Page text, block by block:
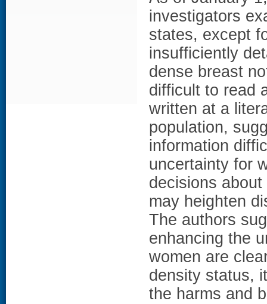
investigators
states, except
insufficiently
dense breast
difficult to read
written at a
population,
information
uncertainty for
decisions
may heighten
The authors
enhancing the
women are
density status,
the harms and